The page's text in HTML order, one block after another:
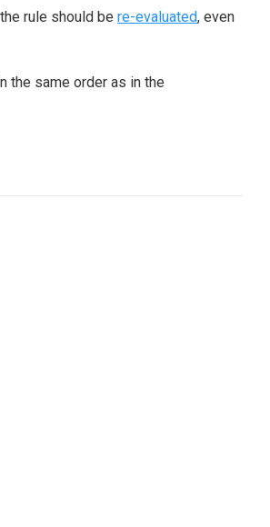
rule should be re-evaluated, even
the same order as in the